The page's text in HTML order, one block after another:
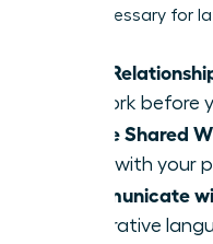
spirit necessary for
Build
network before
Define Shared
goals with your
Communicate
declarative